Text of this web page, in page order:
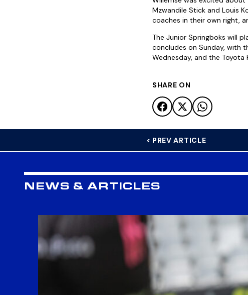
Mzwandile Stick and Louis
coaches in their own right,
The Junior Springboks will
concludes on Sunday, with
Wednesday, and the
SHARE ON
< PREV ARTICLE
NEWS & ARTICLES